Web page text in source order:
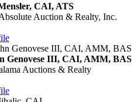
CAI, ATS
Auction & Realty, Inc.
Genovese III, CAI, AMM, BAS
Auctions & Realty